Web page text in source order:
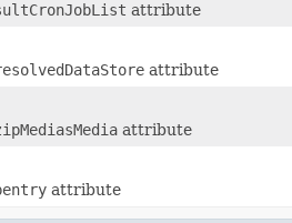
attribute
attribute
attribute
attribute